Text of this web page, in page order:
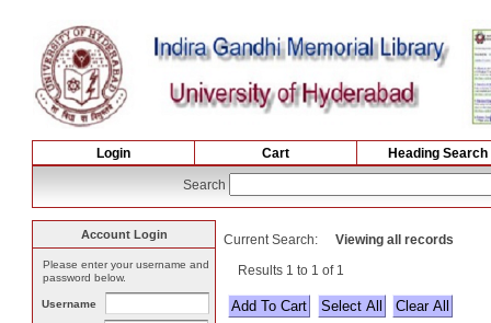
Login Cart Heading Search
Search
Current Search:
Viewing all records
Results 1 to 1 of 1
Select All
Account Login
Please enter your username and
password below.
Username